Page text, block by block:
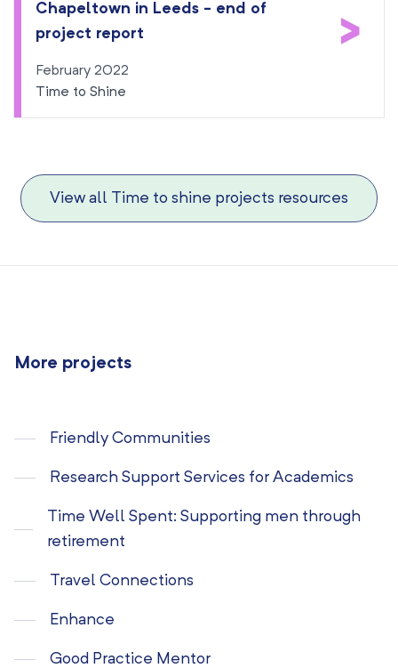
Chapeltown in Leeds - end of
project report
February 2022
Time to Shine
>
View all Time to shine projects resources
More projects
Friendly Communities
Research Support Services for Academics
Time Well Spent: Supporting men through
retirement
Travel Connections
Enhance
Good Practice Mentor